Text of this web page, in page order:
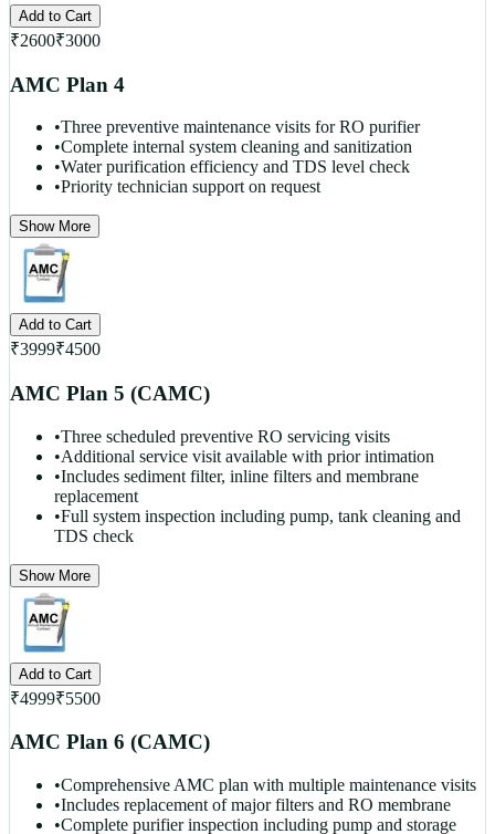
Add to Cart
₹2600₹3000
AMC Plan 4
•Three preventive maintenance visits for RO purifier
•Complete internal system cleaning and sanitization
•Water purification efficiency and TDS level check
•Priority technician support on request
Show More
Add to Cart
₹3999₹4500
AMC Plan 5 (CAMC)
•Three scheduled preventive RO servicing visits
•Additional service visit available with prior intimation
•Includes sediment filter, inline filters and membrane
replacement
•Full system inspection including pump, tank cleaning and
TDS check
Show More
Add to Cart
₹4999₹5500
AMC Plan 6 (CAMC)
•Comprehensive AMC plan with multiple maintenance visits
•Includes replacement of major filters and RO membrane
•Complete purifier inspection including pump and storage